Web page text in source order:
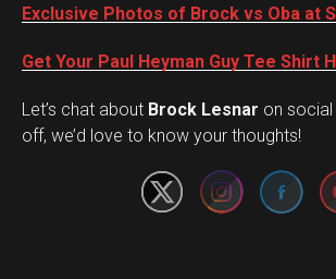
Exclusive Photos of Brock vs Oba at
Get Your Paul Heyman Guy Tee Shirt
Let’s chat about Brock Lesnar on
off, we’d love to know your thoughts!
Set